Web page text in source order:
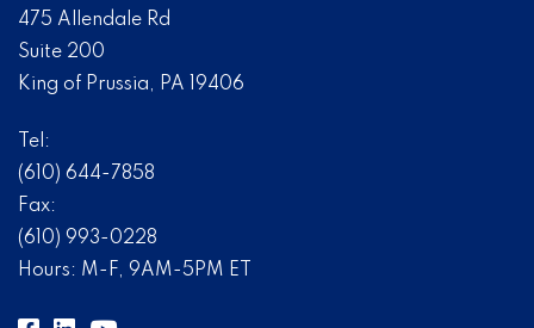
475 Allendale Rd
Suite 200
King of Prussia, PA 19406
Tel:
(610) 644-7858
Fax:
(610) 993-0228
Hours: M-F, 9AM-5PM ET